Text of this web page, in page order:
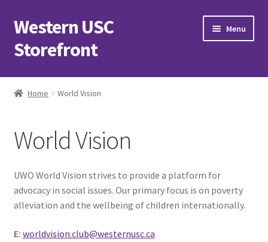
Skip
to
navigation
Skip
to
content
Western USC
Storefront
Menu
Home
Advancements in Medicine Society
Alzheimer’s Club Western
Association of International Relations
Available Products and Event Tickets
Home World Vision
World Vision
UWO World Vision strives to provide a platform for
advocacy in social issues. Our primary focus is on poverty
alleviation and the wellbeing of children internationally.
E: worldvision.club@westernusc.ca